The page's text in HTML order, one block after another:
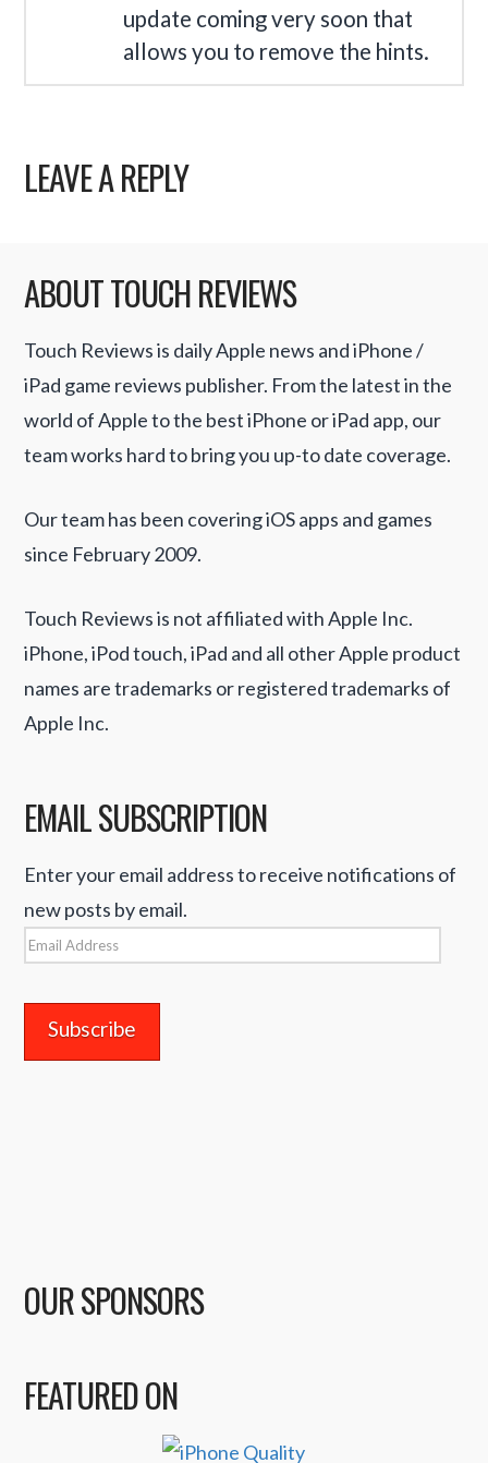
update coming very soon that
allows you to remove the hints.
LEAVE A REPLY
ABOUT TOUCH REVIEWS
Touch Reviews is daily Apple news and iPhone /
iPad game reviews publisher. From the latest in the
world of Apple to the best iPhone or iPad app, our
team works hard to bring you up-to date coverage.
Our team has been covering iOS apps and games
since February 2009.
Touch Reviews is not affiliated with Apple Inc.
iPhone, iPod touch, iPad and all other Apple product
names are trademarks or registered trademarks of
Apple Inc.
EMAIL SUBSCRIPTION
Enter your email address to receive notifications of
new posts by email.
Email
OUR SPONSORS
FEATURED ON